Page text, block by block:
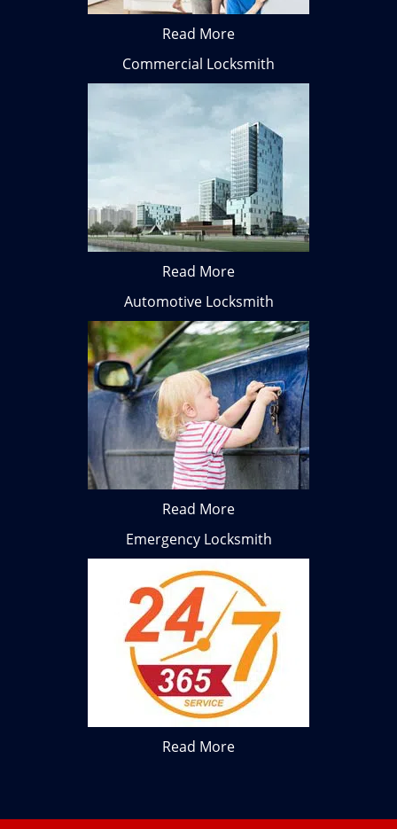
Read More
Commercial Locksmith
Read More
Automotive Locksmith
Read More
Emergency Locksmith
Read More